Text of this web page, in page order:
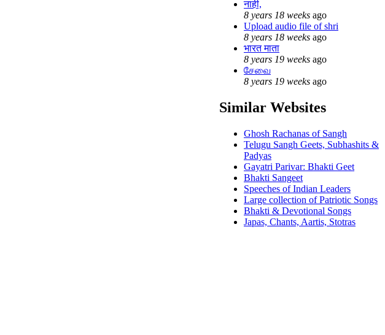
नाही,
8 years 18 weeks ago
Upload audio file of shri
8 years 18 weeks ago
भारत माता
8 years 19 weeks ago
சேவை
8 years 19 weeks ago
Similar Websites
Ghosh Rachanas of Sangh
Telugu Sangh Geets, Subhashits &
Padyas
Gayatri Parivar: Bhakti Geet
Bhakti Sangeet
Speeches of Indian Leaders
Large collection of Patriotic Songs
Bhakti & Devotional Songs
Japas, Chants, Aartis, Stotras